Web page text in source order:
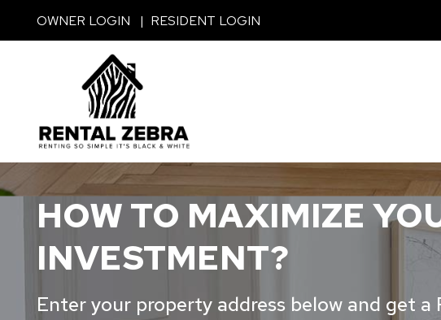
OWNER LOGIN RESIDENT LOGIN
HOW TO MAXIMIZE
INVESTMENT?
Enter your property address below and get a